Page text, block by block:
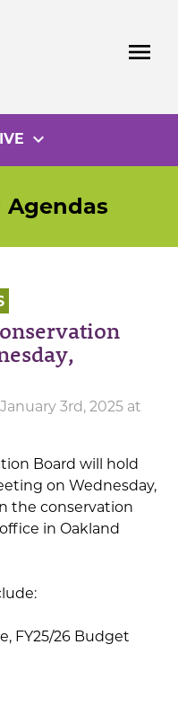
menu
expand_more
Agendas
January 3rd, 2025 at
Board will hold
on Wednesday,
the conservation
in Oakland
FY25/26 Budget